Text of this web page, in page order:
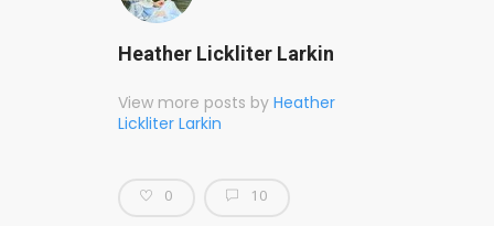
Heather Lickliter Larkin
View more posts by Heather
Lickliter Larkin
0 10